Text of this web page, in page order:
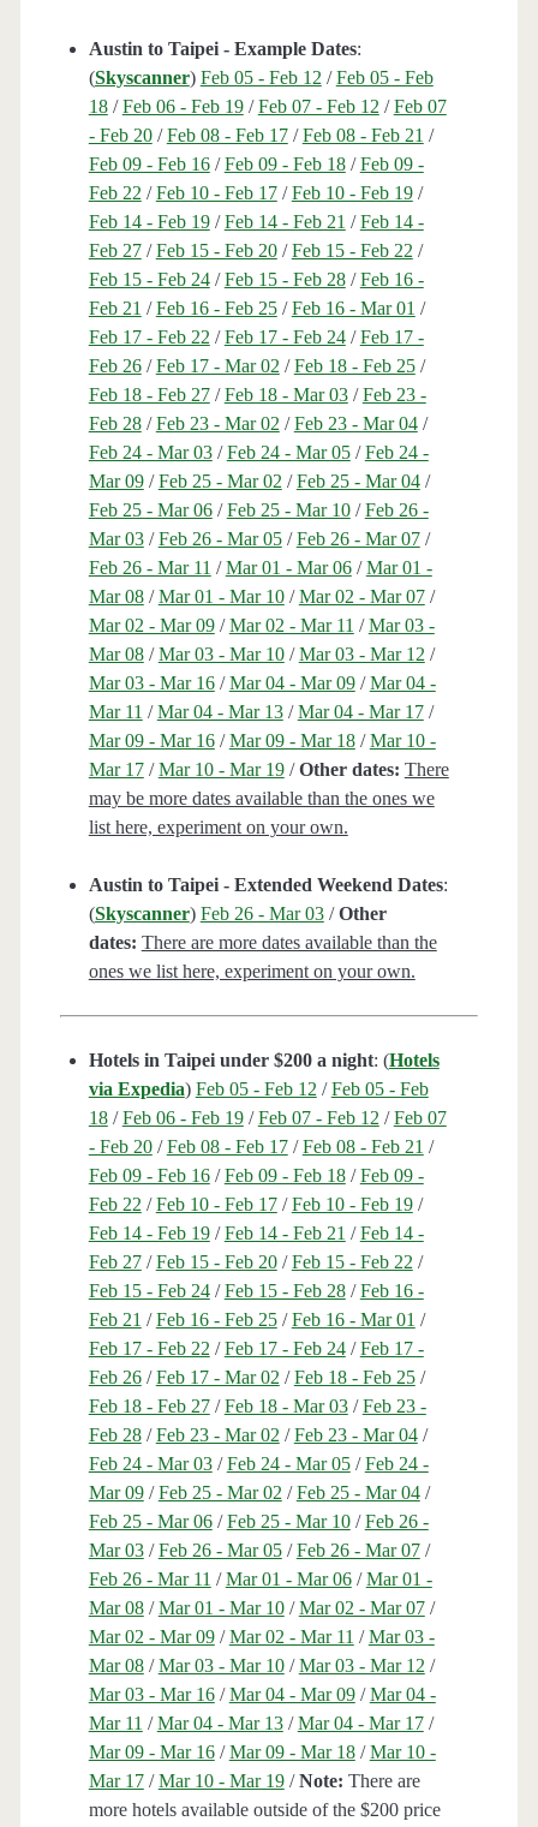
Austin to Taipei - Example Dates:
(Skyscanner) Feb 05 - Feb 12 /Feb 05 - Feb
18/Feb 06 - Feb 19/Feb 07 - Feb 12 /Feb 07
- Feb 20/Feb 08 - Feb 17/Feb 08 - Feb 21 /
Feb 09 - Feb 16/Feb 09 - Feb 18/Feb 09 -
Feb 22 /Feb 10 - Feb 17/Feb 10 - Feb 19/
Feb 14 - Feb 19/Feb 14 - Feb 21 /Feb 14 -
Feb 27/Feb 15 - Feb 20/Feb 15 - Feb 22 /
Feb 15 - Feb 24/Feb 15 - Feb 28/Feb 16 -
Feb 21 /Feb 16 - Feb 25/Feb 16 - Mar 01 /
Feb 17 - Feb 22 /Feb 17 - Feb 24/Feb 17 -
Feb 26/Feb 17 - Mar 02 /Feb 18 - Feb 25/
Feb 18 - Feb 27/Feb 18 - Mar 03/Feb 23 -
Feb 28/Feb 23 - Mar 02 /Feb 23 - Mar 04/
Feb 24 - Mar 03/Feb 24 - Mar 05/Feb 24 -
Mar 09/Feb 25 - Mar 02 /Feb 25 - Mar 04/
Feb 25 - Mar 06/Feb 25 - Mar 10/Feb 26 -
Mar 03/Feb 26 - Mar 05/Feb 26 - Mar 07/
Feb 26 - Mar 11 /Mar 01 - Mar 06/Mar 01 -
Mar 08/Mar 01 - Mar 10/Mar 02 - Mar 07/
Mar 02 - Mar 09/Mar 02 - Mar 11 /Mar 03 -
Mar 08/Mar 03 - Mar 10/Mar 03 - Mar 12 /
Mar 03 - Mar 16/Mar 04 - Mar 09/Mar 04 -
Mar 11 /Mar 04 - Mar 13/Mar 04 - Mar 17/
Mar 09 - Mar 16/Mar 09 - Mar 18/Mar 10 -
Mar 17/Mar 10 - Mar 19/Other dates: There
may be more dates available than the ones we
list here, experiment on your own.
Austin to Taipei - Extended Weekend Dates:
(Skyscanner) Feb 26 - Mar 03/Other
dates: There are more dates available than the
ones we list here, experiment on your own.
Hotels in Taipei under $200 a night: (Hotels
via Expedia) Feb 05 - Feb 12 /Feb 05 - Feb
18/Feb 06 - Feb 19/Feb 07 - Feb 12 /Feb 07
- Feb 20/Feb 08 - Feb 17/Feb 08 - Feb 21 /
Feb 09 - Feb 16/Feb 09 - Feb 18/Feb 09 -
Feb 22 /Feb 10 - Feb 17/Feb 10 - Feb 19/
Feb 14 - Feb 19/Feb 14 - Feb 21 /Feb 14 -
Feb 27/Feb 15 - Feb 20/Feb 15 - Feb 22 /
Feb 15 - Feb 24/Feb 15 - Feb 28/Feb 16 -
Feb 21 /Feb 16 - Feb 25/Feb 16 - Mar 01 /
Feb 17 - Feb 22 /Feb 17 - Feb 24/Feb 17 -
Feb 26/Feb 17 - Mar 02 /Feb 18 - Feb 25/
Feb 18 - Feb 27/Feb 18 - Mar 03/Feb 23 -
Feb 28/Feb 23 - Mar 02 /Feb 23 - Mar 04/
Feb 24 - Mar 03/Feb 24 - Mar 05/Feb 24 -
Mar 09/Feb 25 - Mar 02 /Feb 25 - Mar 04/
Feb 25 - Mar 06/Feb 25 - Mar 10/Feb 26 -
Mar 03/Feb 26 - Mar 05/Feb 26 - Mar 07/
Feb 26 - Mar 11 /Mar 01 - Mar 06/Mar 01 -
Mar 08/Mar 01 - Mar 10/Mar 02 - Mar 07/
Mar 02 - Mar 09/Mar 02 - Mar 11 /Mar 03 -
Mar 08/Mar 03 - Mar 10/Mar 03 - Mar 12 /
Mar 03 - Mar 16/Mar 04 - Mar 09/Mar 04 -
Mar 11 /Mar 04 - Mar 13/Mar 04 - Mar 17/
Mar 09 - Mar 16/Mar 09 - Mar 18/Mar 10 -
Mar 17/Mar 10 - Mar 19/Note: There are
more hotels available outside of the $200 price